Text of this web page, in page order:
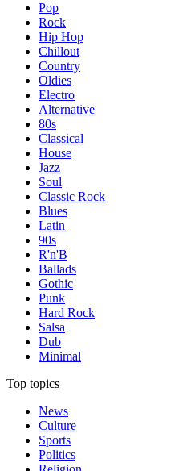
Pop
Rock
Hip Hop
Chillout
Country
Oldies
Electro
Alternative
80s
Classical
House
Jazz
Soul
Classic Rock
Blues
Latin
90s
R'n'B
Ballads
Gothic
Punk
Hard Rock
Salsa
Dub
Minimal
Top topics
News
Culture
Sports
Politics